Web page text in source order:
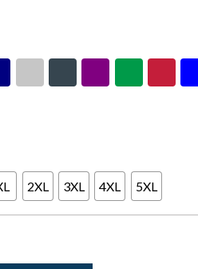
2XL 3XL 4XL 5XL